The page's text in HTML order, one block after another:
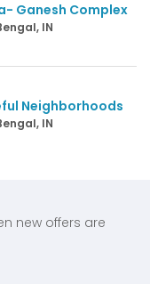
Ganesh Complex
IN
Neighborhoods
IN
new offers are